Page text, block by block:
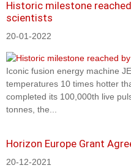
Historic milestone
scientists
20-01-2022
Iconic fusion energy machine
temperatures 10 times hotter
completed its 100,000th live
tonnes, the...
Horizon Europe Grant
20-12-2021